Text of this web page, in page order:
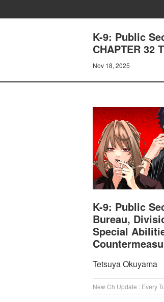
K-9: Public
CHAPTER 32
Nov 18, 2025
K-9: Public
Bureau,
Special
Tetsuya Okuyama
New Ch Update : Every